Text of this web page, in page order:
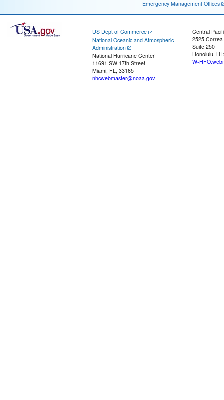
Emergency Management Offices
US Dept of Commerce
National Oceanic and Atmospheric
Administration
National Hurricane Center
11691 SW 17th Street
Miami, FL, 33165
nhcwebmaster@noaa.gov
Central
2525
Suite 250
Honolulu, HI
W-